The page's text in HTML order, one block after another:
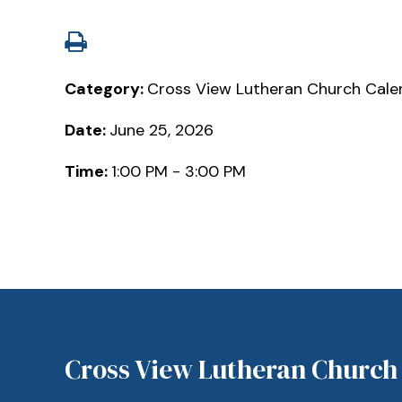
Category: Cross View Lutheran Church
Date: June 25, 2026
Time: 1:00 PM - 3:00 PM
Cross View Lutheran Church